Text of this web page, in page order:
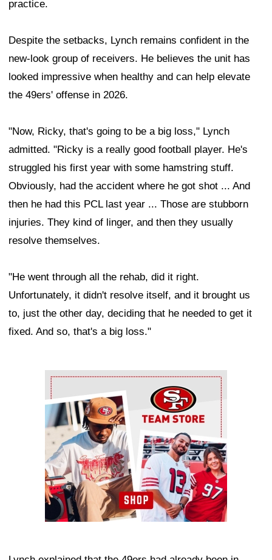
practice.
Despite the setbacks, Lynch remains confident in the
new-look group of receivers. He believes the unit has
looked impressive when healthy and can help elevate
the 49ers' offense in 2026.
"Now, Ricky, that's going to be a big loss," Lynch
admitted. "Ricky is a really good football player. He's
struggled his first year with some hamstring stuff.
Obviously, had the accident where he got shot ... And
then he had this PCL last year ... Those are stubborn
injuries. They kind of linger, and then they usually
resolve themselves.
"He went through all the rehab, did it right.
Unfortunately, it didn't resolve itself, and it brought us
to, just the other day, deciding that he needed to get it
fixed. And so, that's a big loss."
Ad Block